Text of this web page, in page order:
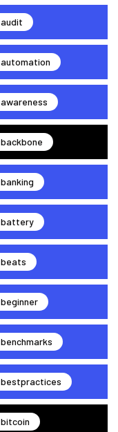
audit
automation
awareness
backbone
banking
battery
beats
beginner
benchmarks
bestpractices
bitcoin